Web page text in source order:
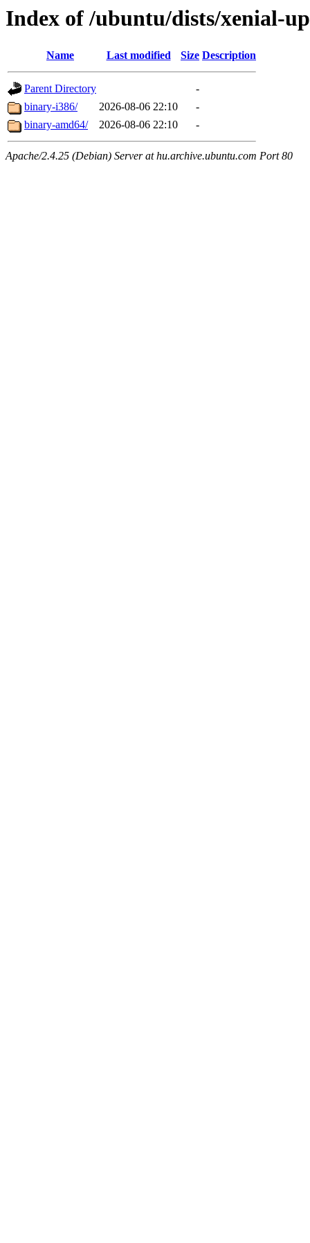
Index of /ubuntu/dists/xenial-
Name Last modified Size Description
Parent Directory
-
binary-i386/
2026-08-06 22:10
-
binary-amd64/
2026-08-06 22:10 -
Apache/2.4.25 (Debian) Server at hu.archive.ubuntu.com Port 80